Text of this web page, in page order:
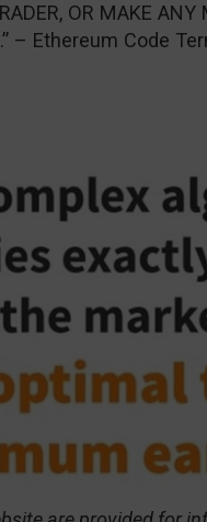
OR MAKE
– Ethereum Code